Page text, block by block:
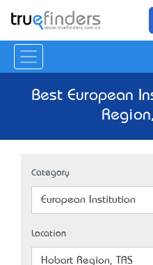
Best European
Category
European Institution
Location
Hobart Region, TAS